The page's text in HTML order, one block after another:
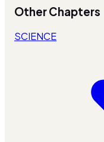
Other Chapters
SCIENCE